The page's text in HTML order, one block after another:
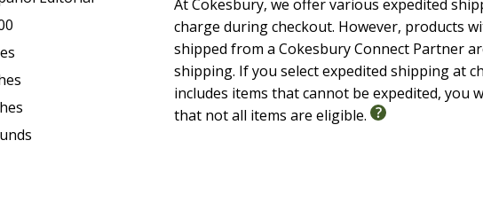
of Aramaic words
size 11 pts
pages
5.39 x 8.8 inches
At Cokesbury, we offer various expedited
charge during checkout. However, products
shipped from a Cokesbury Connect Partner
shipping. If you select expedited shipping at
includes items that cannot be expedited, you
that not all items are eligible.